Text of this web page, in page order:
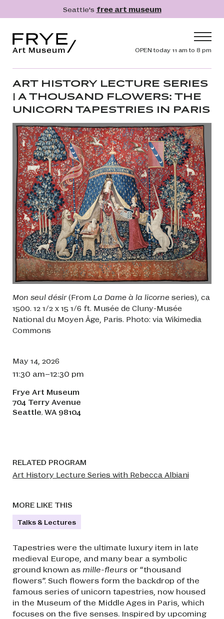
Skip to main contentSeattle's free art museum
Header
OPEN today 11 am to 8 pm
What's On
Collection
Learn
Get Involved
Shop
Donate
Membership
Search
Search
Tapestries were the ultimate luxury item in late
medieval Europe, and many bear a symbolic
ground known as mille-fleurs or “thousand
flowers”. Such flowers form the backdrop of the
famous series of unicorn tapestries, now housed
in the Museum of the Middle Ages in Paris, which
focuses on the five senses. Inspired by upcoming
ART HISTORY LECTURE SERIES
| A THOUSAND FLOWERS: THE
UNICORN TAPESTRIES IN PARIS
Mon seul désir(From La Dame à la licorne series), ca
1500. 12 1/2 x 15 1/6 ft. Musée de Cluny-Musée
National du Moyen Âge, Paris. Photo: via Wikimedia
Commons
May 14, 2026
11:30 am–12:30 pm
Frye Art Museum
704 Terry Avenue
Seattle, WA 98104
RELATED PROGRAM
Art History Lecture Series with Rebecca Albiani
MORE LIKE THIS
Talks & Lectures